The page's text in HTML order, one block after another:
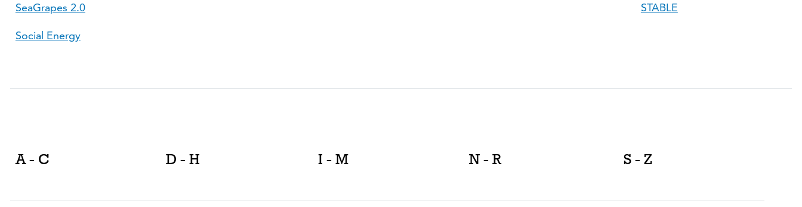
SeaGrapes 2.0
Social Energy
STABLE
A - C D - H I - M N - R S - Z